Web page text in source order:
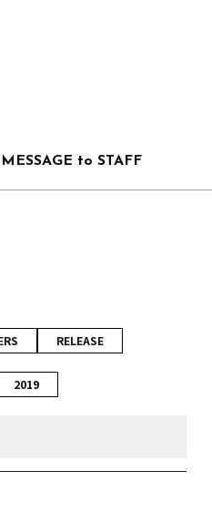
MESSAGE to STAFF
RELEASE
2019